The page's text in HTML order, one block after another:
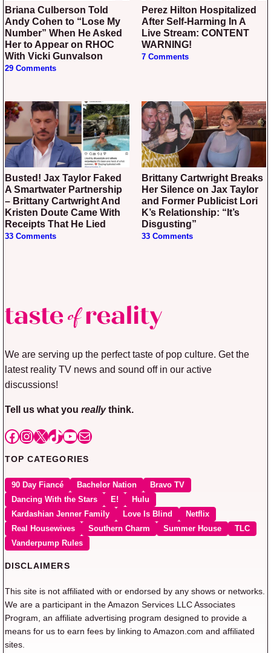
Briana Culberson Told
Andy Cohen to “Lose My
Number” When He Asked
Her to Appear on RHOC
With Vicki Gunvalson
29 Comments
Perez Hilton Hospitalized
After Self-Harming In A
Live Stream: CONTENT
WARNING!
7 Comments
Busted! Jax Taylor Faked
A Smartwater Partnership
– Brittany Cartwright And
Kristen Doute Came With
Receipts That He Lied
33 Comments
Brittany Cartwright Breaks
Her Silence on Jax Taylor
and Former Publicist Lori
K’s Relationship: “It’s
Disgusting”
33 Comments
We are serving up the perfect taste of pop culture. Get the
latest reality TV news and sound off in our active
discussions!
Tell us what you reallythink.
Facebook
Instagram
X TikTok
YouTube
Mail
TOP CATEGORIES
90 Day Fiancé Bachelor Nation
Bravo TV
Dancing With the Stars
E!
Hulu
Kardashian Jenner Family
Love Is Blind
Netflix
Real Housewives
Southern Charm Summer House
TLC
Vanderpump Rules
DISCLAIMERS
This site is not affiliated with or endorsed by any shows or networks.
We are a participant in the Amazon Services LLC Associates
Program, an affiliate advertising program designed to provide a
means for us to earn fees by linking to Amazon.com and affiliated
sites.